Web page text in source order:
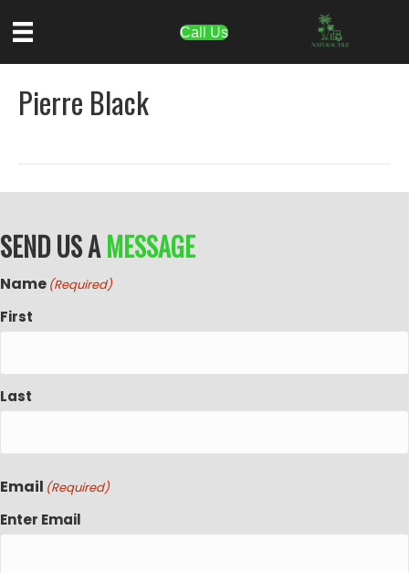
Call Us
Pierre Black
SEND US AMESSAGE
Name (Required)
First
Last
Email (Required)
Enter Email